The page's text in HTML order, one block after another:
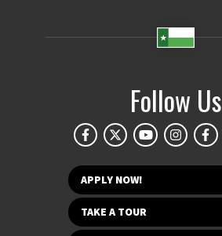
Follow Us
APPLY NOW!
TAKE A TOUR